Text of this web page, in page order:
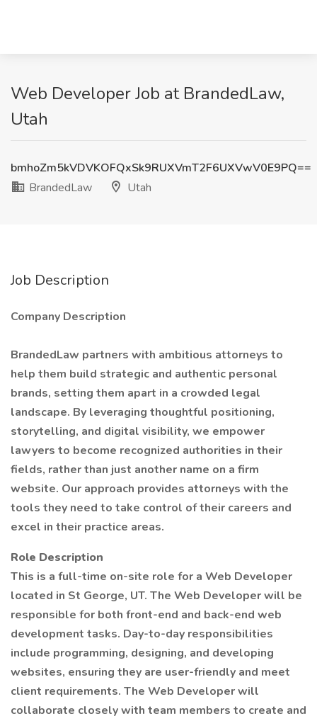
Web Developer Job at BrandedLaw,
Utah
bmhoZm5kVDVKOFQxSk9RUXVmT2F6UXVwV0E9PQ==
BrandedLaw
Utah
Job Description
Company Description
BrandedLaw partners with ambitious attorneys to
help them build strategic and authentic personal
brands, setting them apart in a crowded legal
landscape. By leveraging thoughtful positioning,
storytelling, and digital visibility, we empower
lawyers to become recognized authorities in their
fields, rather than just another name on a firm
website. Our approach provides attorneys with the
tools they need to take control of their careers and
excel in their practice areas.
Role Description
This is a full-time on-site role for a Web Developer
located in St George, UT. The Web Developer will be
responsible for both front-end and back-end web
development tasks. Day-to-day responsibilities
include programming, designing, and developing
websites, ensuring they are user-friendly and meet
client requirements. The Web Developer will
collaborate closely with team members to create and